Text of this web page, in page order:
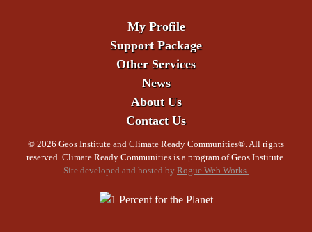
My Profile
Support Package
Other Services
News
About Us
Contact Us
© 2026 Geos Institute and Climate Ready Communities®. All rights
reserved. Climate Ready Communities is a program of Geos Institute.
Site developed and hosted by Rogue Web Works.